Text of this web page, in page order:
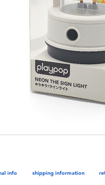
info shipping information